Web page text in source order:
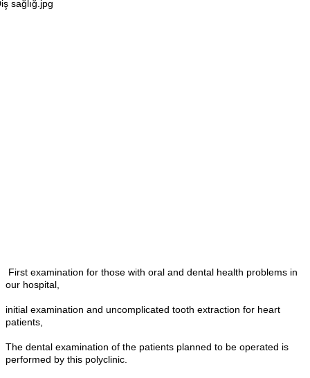
First examination for those with oral and dental health problems in
our hospital,
initial examination and uncomplicated tooth extraction for heart
patients,
The dental examination of the patients planned to be operated is
performed by this polyclinic.